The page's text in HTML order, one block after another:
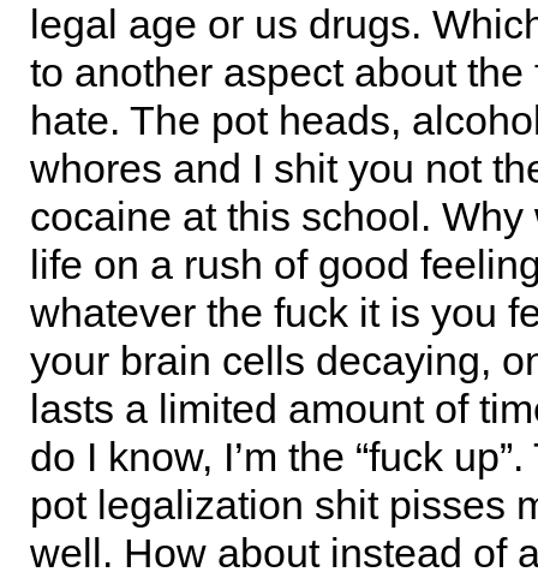
legal age or us drugs.
to another aspect about the
hate. The pot heads,
whores and I shit you not
cocaine at this school. Why
life on a rush of good
whatever the fuck it is you
your brain cells decaying,
lasts a limited amount of
do I know, I’m the “fuck
pot legalization shit pisses
well. How about instead of